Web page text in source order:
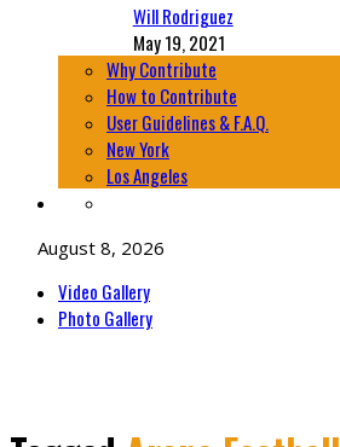
Will Rodriguez
May 19, 2021
Why Contribute
How to Contribute
User Guidelines & F.A.Q.
New York
Los Angeles
August 8, 2026
Video Gallery
Photo Gallery